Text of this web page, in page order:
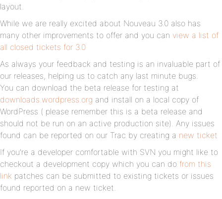
layout.
While we are really excited about Nouveau 3.0 also has
many other improvements to offer and you can view a list of
all closed tickets for 3.0
As always your feedback and testing is an invaluable part of
our releases, helping us to catch any last minute bugs.
You can download the beta release for testing at
downloads.wordpress.org and install on a local copy of
WordPress ( please remember this is a beta release and
should not be run on an active production site). Any issues
found can be reported on our Trac by creating a new ticket
If you’re a developer comfortable with SVN you might like to
checkout a development copy which you can do from this
link patches can be submitted to existing tickets or issues
found reported on a new ticket.